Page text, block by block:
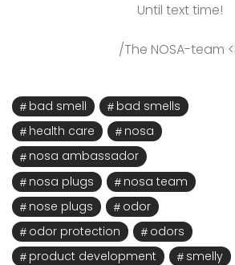
Until text time!
/The NOSA-team
bad smell
bad smells
health care
nosa
nosa ambassador
nosa plugs
nosa team
nose plugs
odor
odor protection
odors
product development
smelly